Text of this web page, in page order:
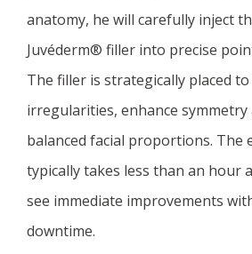
anatomy, he will carefully inject
Juvéderm® filler into precise
The filler is strategically placed
irregularities, enhance symmetry
balanced facial proportions. The
typically takes less than an hour
see immediate improvements
downtime.